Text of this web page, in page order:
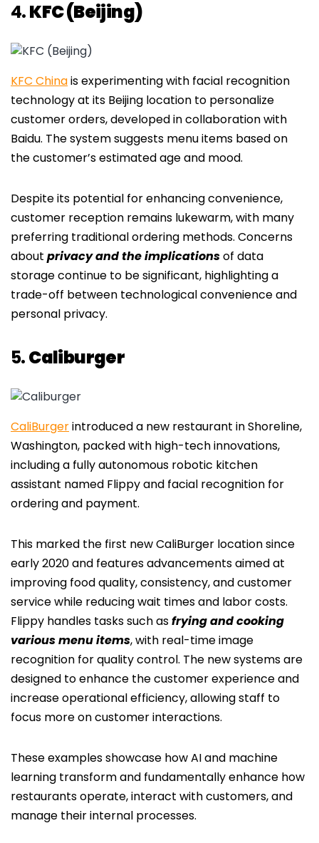
4.KFC (Beijing)
KFC Chinais experimenting with facial recognition
technology at its Beijing location to personalize
customer orders, developed in collaboration with
Baidu. The system suggests menu items based on
the customer’s estimated age and mood.
Despite its potential for enhancing convenience,
customer reception remains lukewarm, with many
preferring traditional ordering methods. Concerns
about privacy and the implicationsof data
storage continue to be significant, highlighting a
trade-off between technological convenience and
personal privacy.
5.Caliburger
CaliBurgerintroduced a new restaurant in Shoreline,
Washington, packed with high-tech innovations,
including a fully autonomous robotic kitchen
assistant named Flippy and facial recognition for
ordering and payment.
This marked the first new CaliBurger location since
early 2020 and features advancements aimed at
improving food quality, consistency, and customer
service while reducing wait times and labor costs.
Flippy handles tasks such asfrying and cooking
various menu items, with real-time image
recognition for quality control. The new systems are
designed to enhance the customer experience and
increase operational efficiency, allowing staff to
focus more on customer interactions.
These examples showcase how AI and machine
learning transform and fundamentally enhance how
restaurants operate, interact with customers, and
manage their internal processes.